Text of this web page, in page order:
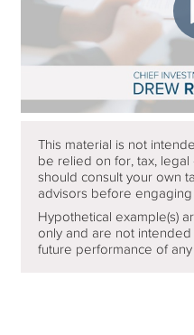
This material is not
be relied on for, tax, legal
should consult your own
advisors before engaging
Hypothetical example(s)
only and are not
future performance of